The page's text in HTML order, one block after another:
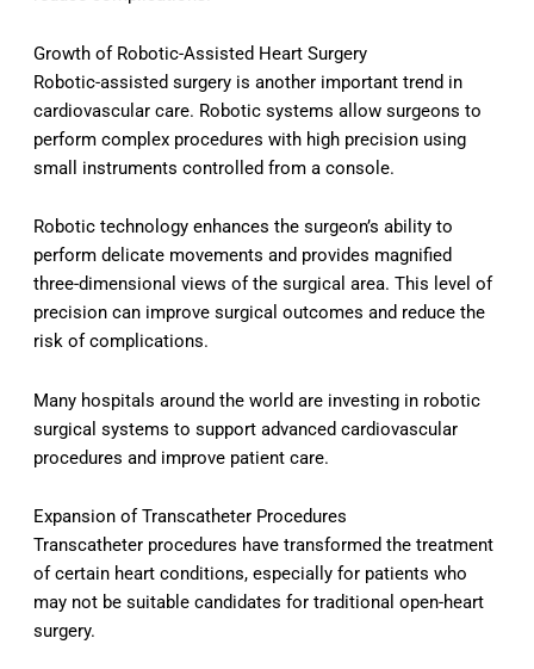
Growth of Robotic-Assisted Heart Surgery
Robotic-assisted surgery is another important trend in
cardiovascular care. Robotic systems allow surgeons to
perform complex procedures with high precision using
small instruments controlled from a console.
Robotic technology enhances the surgeon’s ability to
perform delicate movements and provides magnified
three-dimensional views of the surgical area. This level of
precision can improve surgical outcomes and reduce the
risk of complications.
Many hospitals around the world are investing in robotic
surgical systems to support advanced cardiovascular
procedures and improve patient care.
Expansion of Transcatheter Procedures
Transcatheter procedures have transformed the treatment
of certain heart conditions, especially for patients who
may not be suitable candidates for traditional open-heart
surgery.